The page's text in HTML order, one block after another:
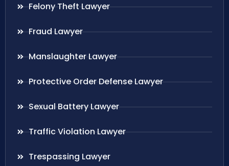
Felony Theft Lawyer
Fraud Lawyer
Manslaughter Lawyer
Protective Order Defense Lawyer
Sexual Battery Lawyer
Traffic Violation Lawyer
Trespassing Lawyer